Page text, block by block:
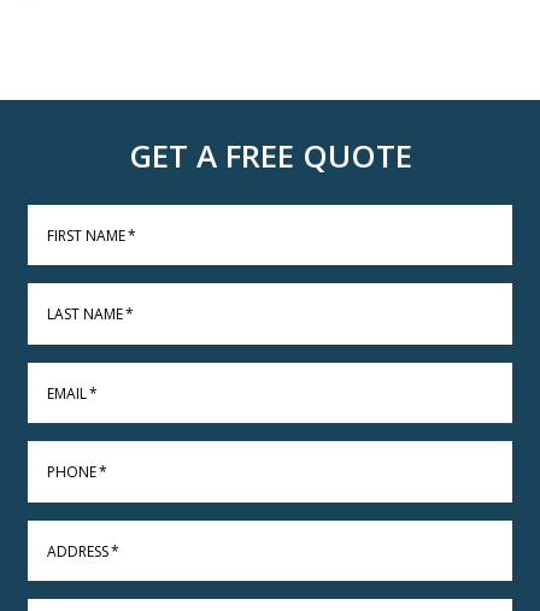
GET A FREE QUOTE
FIRST NAME*
LAST NAME*
EMAIL*
PHONE*
ADDRESS*